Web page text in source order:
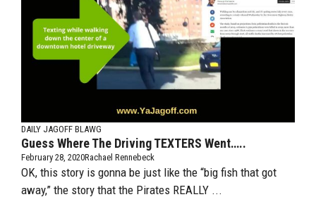
DAILY JAGOFF BLAWG
Guess Where The Driving TEXTERS Went…..
February 28, 2020Rachael Rennebeck
OK, this story is gonna be just like the “big fish that got
away,” the story that the Pirates REALLY ...